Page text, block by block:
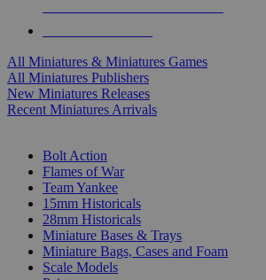
All Miniatures & Miniatures Games
All Miniatures Publishers
New Miniatures Releases
Recent Miniatures Arrivals
Bolt Action
Flames of War
Team Yankee
15mm Historicals
28mm Historicals
Miniature Bases & Trays
Miniature Bags, Cases and Foam
Scale Models